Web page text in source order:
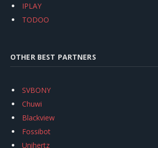
IPLAY
TODOO
OTHER BEST PARTNERS
SVBONY
Chuwi
Blackview
Fossibot
Unihertz